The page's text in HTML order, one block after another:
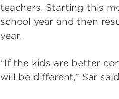
teachers. Starting this
school year and then
year.
“If the kids are better
will be different,” Sar